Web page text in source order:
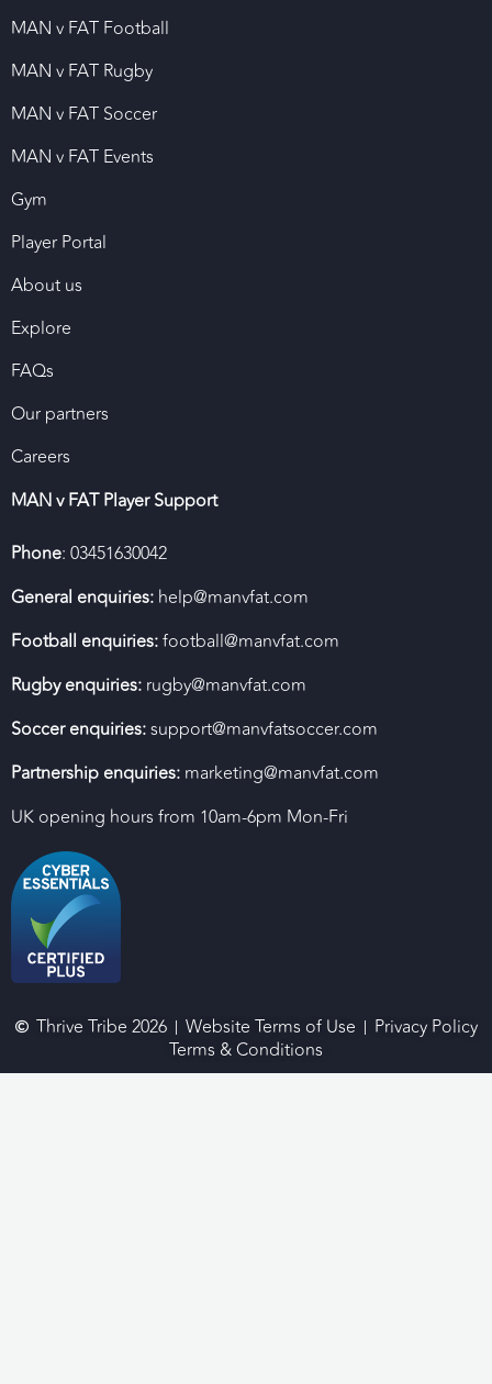
MAN v FAT Football
MAN v FAT Rugby
MAN v FAT Soccer
MAN v FAT Events
Gym
Player Portal
About us
Explore
FAQs
Our partners
Careers
MAN v FAT Player Support
Phone: 03451630042
General enquiries: help@manvfat.com
Football enquiries:football@manvfat.com
Rugby enquiries: rugby@manvfat.com
Soccer enquiries:support@manvfatsoccer.com
Partnership enquiries: marketing@manvfat.com
UK opening hours from 10am-6pm Mon-Fri
Thrive Tribe 2026 Website Terms of Use
Privacy Policy
Terms & Conditions